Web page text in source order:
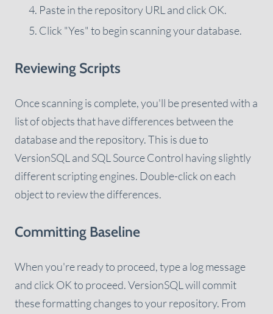
Paste in the repository URL and click OK.
Click "Yes" to begin scanning your database.
Reviewing Scripts
Once scanning is complete, you'll be presented with a
list of objects that have differences between the
database and the repository. This is due to
VersionSQL and SQL Source Control having slightly
different scripting engines. Double-click on each
object to review the differences.
Committing Baseline
When you're ready to proceed, type a log message
and click OK to proceed. VersionSQL will commit
these formatting changes to your repository. From